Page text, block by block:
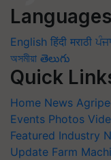
Languages
English हिंदी मराठी
অসমীয়া తెలుగు
Quick
Home News
Events Photos
Featured Industry
Update Farm